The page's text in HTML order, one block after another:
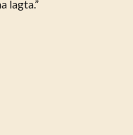
lagta.”